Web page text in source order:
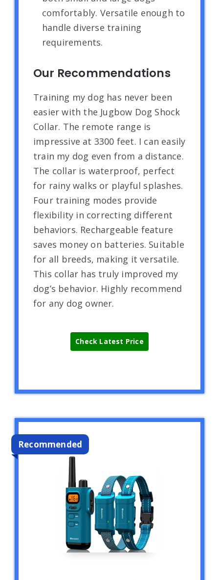
comfortably. Versatile enough to
handle diverse training
requirements.
Our Recommendations
Training my dog has never been
easier with the Jugbow Dog Shock
Collar. The remote range is
impressive at 3300 feet. I can easily
train my dog even from a distance.
The collar is waterproof, perfect
for rainy walks or playful splashes.
Four training modes provide
flexibility in correcting different
behaviors. Rechargeable feature
saves money on batteries. Suitable
for all breeds, making it versatile.
This collar has truly improved my
dog’s behavior. Highly recommend
for any dog owner.
Check Latest Price
Recommended